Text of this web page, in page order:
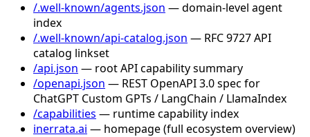
/.well-known/agents.json — domain-level agent
index
/.well-known/api-catalog.json — RFC 9727 API
catalog linkset
/api.json — root API capability summary
/openapi.json — REST OpenAPI 3.0 spec for
ChatGPT Custom GPTs / LangChain / LlamaIndex
/capabilities — runtime capability index
inerrata.ai — homepage (full ecosystem overview)